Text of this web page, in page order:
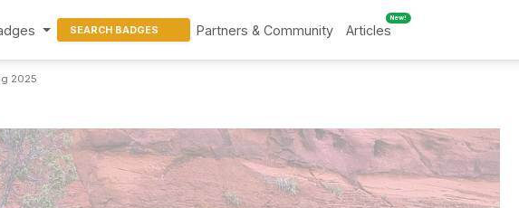
SEARCH BADGES Partners & Community
New!
Articles
2025